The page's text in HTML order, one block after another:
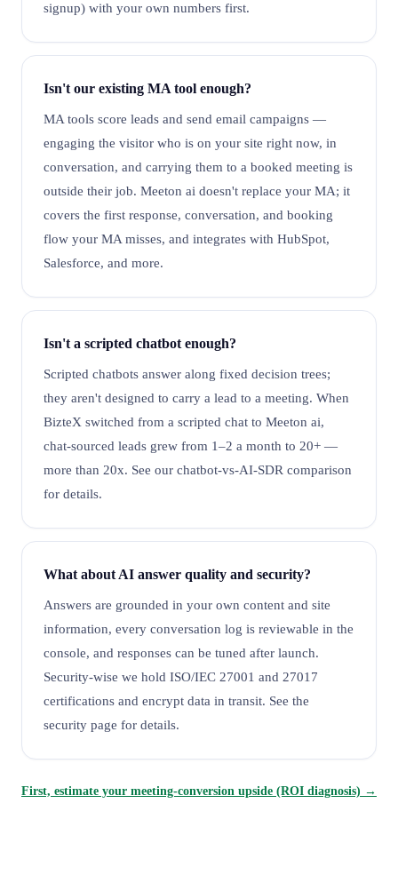
signup) with your own numbers first.
Isn't our existing MA tool enough?
MA tools score leads and send email campaigns —
engaging the visitor who is on your site right now, in
conversation, and carrying them to a booked meeting is
outside their job. Meeton ai doesn't replace your MA; it
covers the first response, conversation, and booking
flow your MA misses, and integrates with HubSpot,
Salesforce, and more.
Isn't a scripted chatbot enough?
Scripted chatbots answer along fixed decision trees;
they aren't designed to carry a lead to a meeting. When
BizteX switched from a scripted chat to Meeton ai,
chat-sourced leads grew from 1–2 a month to 20+ —
more than 20x. See our chatbot-vs-AI-SDR comparison
for details.
What about AI answer quality and security?
Answers are grounded in your own content and site
information, every conversation log is reviewable in the
console, and responses can be tuned after launch.
Security-wise we hold ISO/IEC 27001 and 27017
certifications and encrypt data in transit. See the
security page for details.
First, estimate your meeting-conversion upside (ROI diagnosis) →